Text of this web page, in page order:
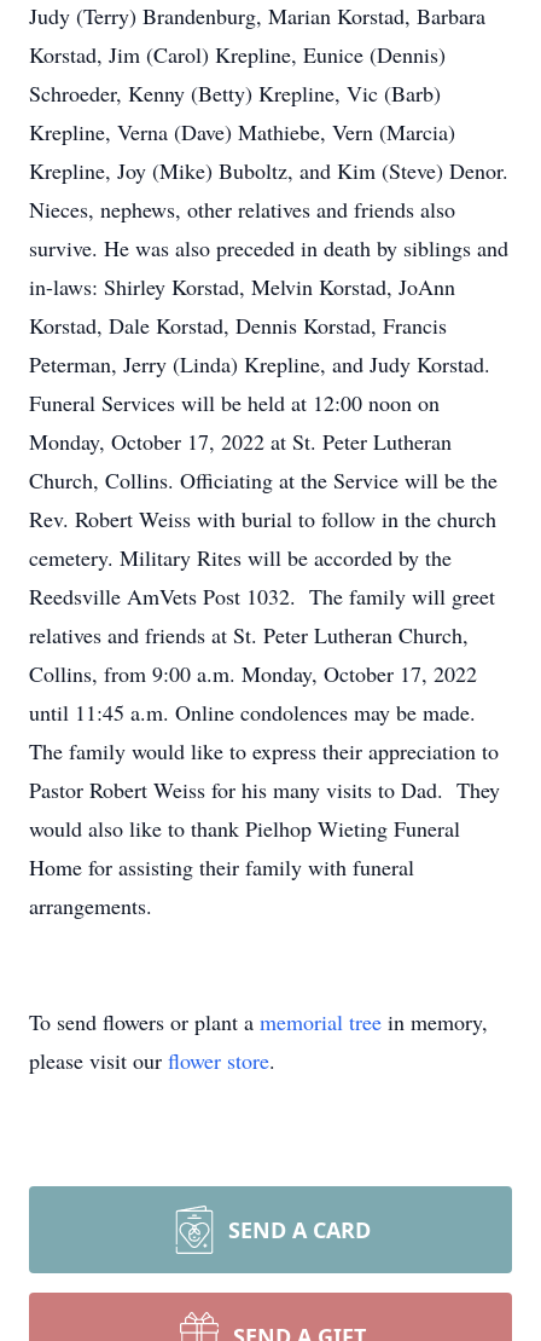
Judy (Terry) Brandenburg, Marian Korstad, Barbara
Korstad, Jim (Carol) Krepline, Eunice (Dennis)
Schroeder, Kenny (Betty) Krepline, Vic (Barb)
Krepline, Verna (Dave) Mathiebe, Vern (Marcia)
Krepline, Joy (Mike) Buboltz, and Kim (Steve) Denor.
Nieces, nephews, other relatives and friends also
survive. He was also preceded in death by siblings and
in-laws: Shirley Korstad, Melvin Korstad, JoAnn
Korstad, Dale Korstad, Dennis Korstad, Francis
Peterman, Jerry (Linda) Krepline, and Judy Korstad.
Funeral Services will be held at 12:00 noon on
Monday, October 17, 2022 at St. Peter Lutheran
Church, Collins. Officiating at the Service will be the
Rev. Robert Weiss with burial to follow in the church
cemetery. Military Rites will be accorded by the
Reedsville AmVets Post 1032. The family will greet
relatives and friends at St. Peter Lutheran Church,
Collins, from 9:00 a.m. Monday, October 17, 2022
until 11:45 a.m. Online condolences may be made.
The family would like to express their appreciation to
Pastor Robert Weiss for his many visits to Dad. They
would also like to thank Pielhop Wieting Funeral
Home for assisting their family with funeral
arrangements.
To send flowers or plant a memorial tree in memory,
please visit our flower store.
SEND A CARD